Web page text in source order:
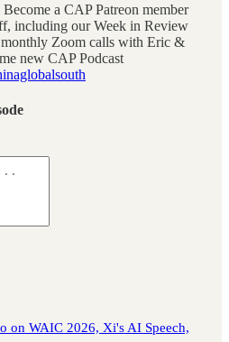
a CAP Patreon member
including our Week in Review
Zoom calls with Eric &
new CAP Podcast
on WAIC 2026, Xi's AI Speech,